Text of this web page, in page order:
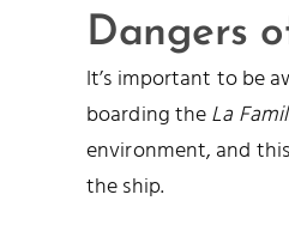
Dangers
It’s important to be
boarding theLa
environment, and
the ship.